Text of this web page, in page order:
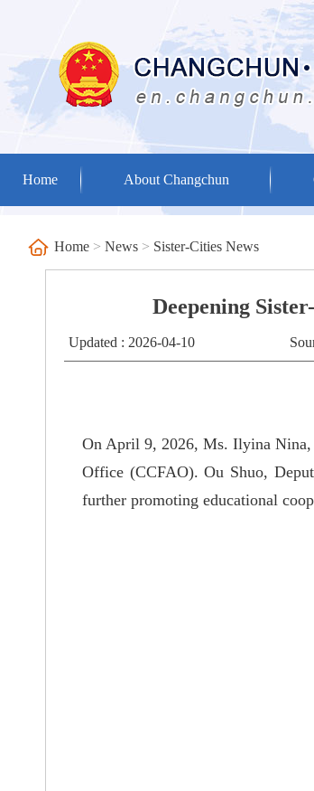
Home About Changchun
Home > News > Sister-Cities News
Deepening
Updated : 2026-04-10
On April 9, 2026, Ms. Ilyina Nina,
Office (CCFAO). Ou Shuo,
further promoting educational